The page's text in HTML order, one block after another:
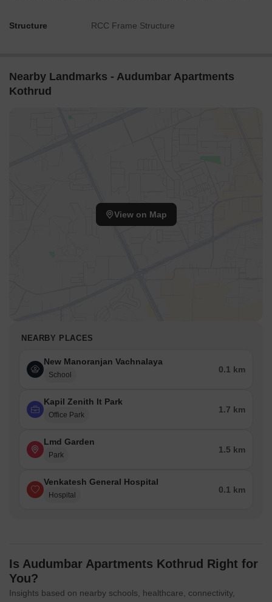
Structure RCC Frame Structure
Nearby Landmarks - Audumbar Apartments
Kothrud
View on Map
NEARBY PLACES
New Manoranjan Vachnalaya
School
0.1 km
Kapil Zenith It Park
Office Park
1.7 km
Lmd Garden
Park
1.5 km
Venkatesh General Hospital
Hospital
0.1 km
Is Audumbar Apartments Kothrud Right for
You?
Insights based on nearby schools, healthcare, connectivity,